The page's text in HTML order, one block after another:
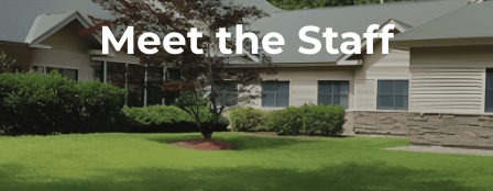
Meet the Staff